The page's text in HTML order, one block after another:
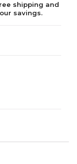
shipping and
savings.